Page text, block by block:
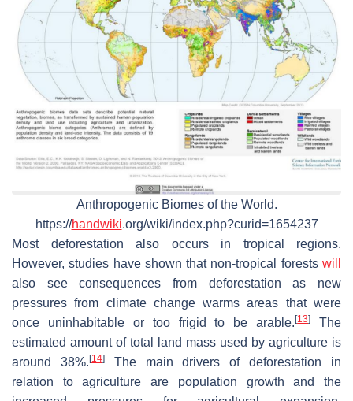
Anthropogenic Biomes of the World.
https://handwiki.org/wiki/index.php?curid=1654237
Most deforestation also occurs in tropical regions.
However, studies have shown that non-tropical forests will
also see consequences from deforestation as new
pressures from climate change warms areas that were
once uninhabitable or too frigid to be arable.[13]
The
estimated amount of total land mass used by agriculture is
around 38%. [14]The main drivers of deforestation in
relation to agriculture are population growth and the